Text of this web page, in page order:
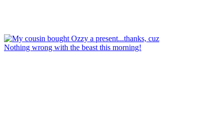
Nothing wrong with the beast this morning!